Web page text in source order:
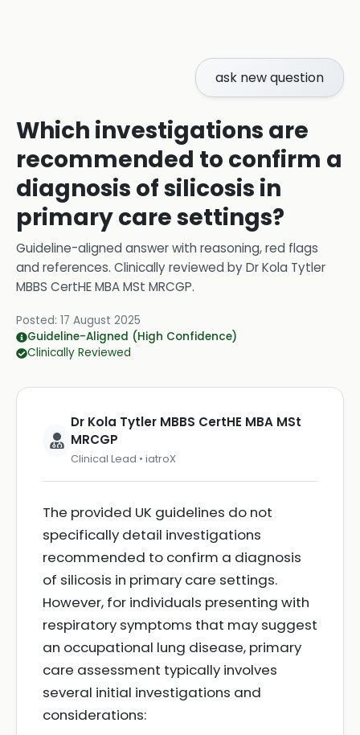
ask new question
Which investigations are
recommended to confirm a
diagnosis of silicosis in
primary care settings?
Guideline-aligned answer with reasoning, red flags
and references. Clinically reviewed byDr Kola Tytler
MBBS CertHE MBA MSt MRCGP.
Posted: 17 August 2025
Guideline-Aligned (High Confidence)
Clinically Reviewed
Dr Kola Tytler MBBS CertHE MBA MSt
MRCGP
Clinical Lead • iatroX
The provided UK guidelines do not
specifically detail investigations
recommended to confirm a diagnosis
of silicosis in primary care settings.
However, for individuals presenting with
respiratory symptoms that may suggest
an occupational lung disease, primary
care assessment typically involves
several initial investigations and
considerations: